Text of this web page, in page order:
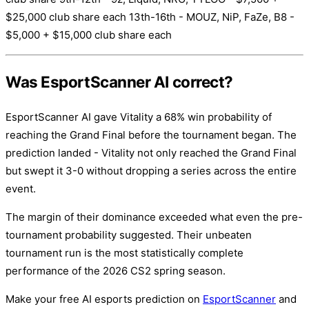
$25,000 club share each 13th-16th - MOUZ, NiP, FaZe, B8 -
$5,000 + $15,000 club share each
Was EsportScanner AI correct?
EsportScanner AI gave Vitality a 68% win probability of
reaching the Grand Final before the tournament began. The
prediction landed - Vitality not only reached the Grand Final
but swept it 3-0 without dropping a series across the entire
event.
The margin of their dominance exceeded what even the pre-
tournament probability suggested. Their unbeaten
tournament run is the most statistically complete
performance of the 2026 CS2 spring season.
Make your free AI esports prediction on EsportScanner and